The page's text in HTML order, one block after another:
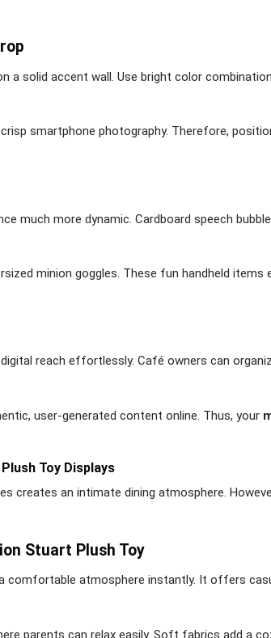
a solid accent wall. Use bright color
smartphone photography. Therefore,
much more dynamic. Cardboard speech
minion goggles. These fun handheld items
reach effortlessly. Café owners can
user-generated content online. Thus, your
Toy Displays
creates an intimate dining atmosphere.
Stuart Plush Toy
comfortable atmosphere instantly. It offers
parents can relax easily. Soft fabrics add a